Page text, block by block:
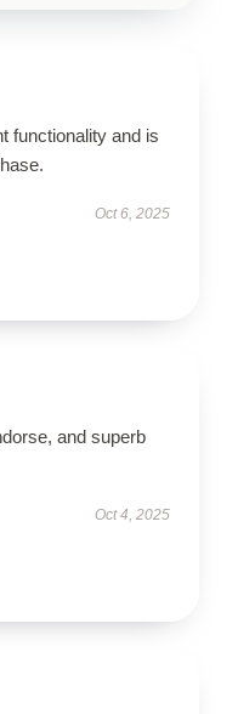
functionality and is
Oct 6, 2025
and superb
Oct 4, 2025